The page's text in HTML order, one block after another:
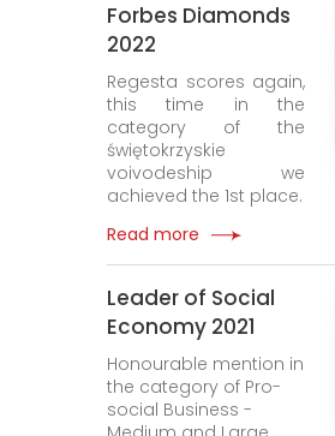
Forbes Diamonds
2022
Regesta scores again,
this time in the
category of the
świętokrzyskie
voivodeship we
achieved the 1st place.
Read more
Leader of Social
Economy 2021
Honourable mention in
the category of Pro-
social Business -